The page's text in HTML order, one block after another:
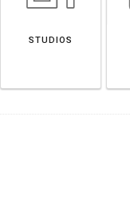
STUDIOS